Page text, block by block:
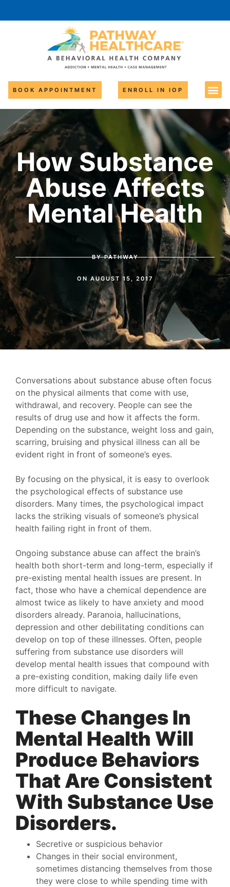
BOOK APPOINTMENT ENROLL IN IOP
How Substance
Abuse Affects
Mental Health
BYPATHWAY
ON AUGUST 15, 2017
Conversations about substance abuse often focus
on the physical ailments that come with use,
withdrawal, and recovery. People can see the
results of drug use and how it affects the form.
Depending on the substance, weight loss and gain,
scarring, bruising and physical illness can all be
evident right in front of someone’s eyes.
By focusing on the physical, it is easy to overlook
the psychological effects of substance use
disorders. Many times, the psychological impact
lacks the striking visuals of someone’s physical
health failing right in front of them.
Ongoing substance abuse can affect the brain’s
health both short-term and long-term, especially if
pre-existing mental health issues are present. In
fact, those who have a chemical dependence are
almost twice as likely to have anxiety and mood
disorders already. Paranoia, hallucinations,
depression and other debilitating conditions can
develop on top of these illnesses. Often, people
suffering from substance use disorders will
develop mental health issues that compound with
a pre-existing condition, making daily life even
more difficult to navigate.
These Changes In
Mental Health Will
Produce Behaviors
That Are Consistent
With Substance Use
Disorders.
Secretive or suspicious behavior
Changes in their social environment,
sometimes distancing themselves from those
they were close to while spending time with